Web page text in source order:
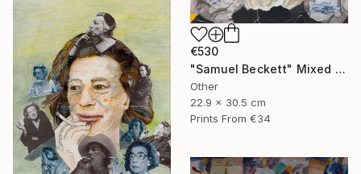
€530
"Samuel Beckett" Mixed Media
Other
22.9 x 30.5 cm
Prints From €34